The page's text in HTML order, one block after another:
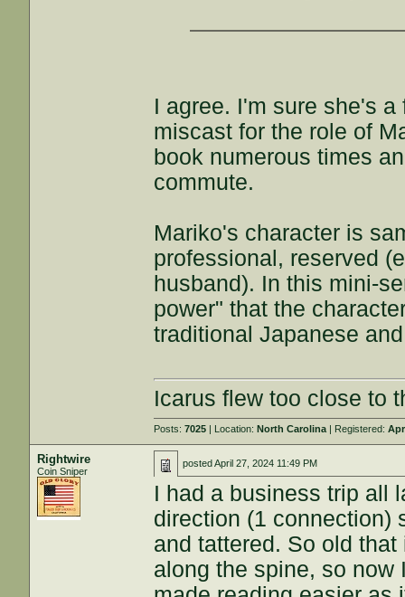
I agree. I'm sure she's
miscast for the role of
book numerous times
commute.
Mariko's character is
professional, reserved
husband). In this mini-
power" that the
traditional Japanese
Icarus flew too close to
Posts:7025 | Location:North Carolina | Registered:
Rightwire
Coin Sniper
postedApril 27, 2024 11:49 PM
I had a business trip all
direction (1 connection)
and tattered. So old
along the spine, so now